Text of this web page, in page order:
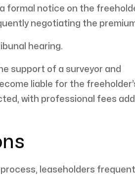
formal notice on the
negotiating the
hearing.
support of a surveyor and
liable for the
with professional fees
leaseholders